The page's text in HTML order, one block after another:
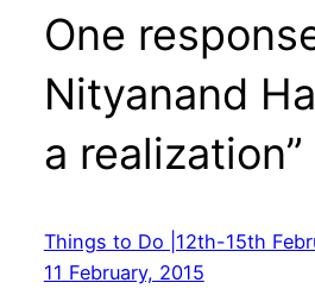
One
Nityanand
a realization”
Things to Do |12th-15th
11 February, 2015